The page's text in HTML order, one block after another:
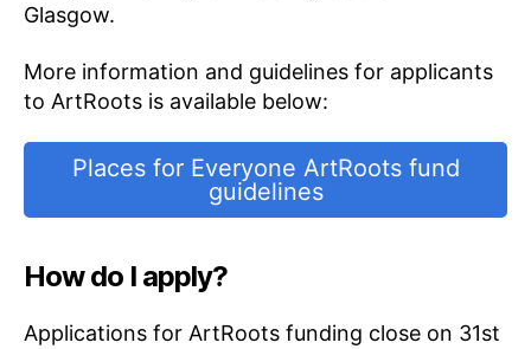
Glasgow.
More information and guidelines for applicants
to ArtRoots is available below:
Places for Everyone ArtRoots fund
guidelines
How do I apply?
Applications for ArtRoots funding close on 31st